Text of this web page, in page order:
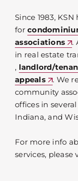
Since 1983,
for
associations
.
in real estate
, landlord/
appeals
. We
community
offices in
Indiana, and
For more info
services, please